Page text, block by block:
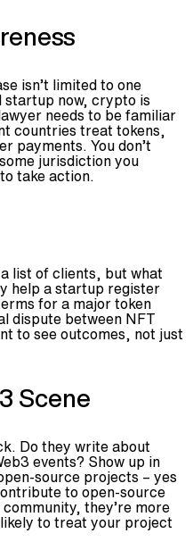
isn’t limited to one
startup now, crypto is
needs to be familiar
countries treat tokens,
payments. You don’t
jurisdiction you
take action.
list of clients, but what
help a startup register
for a major token
dispute between NFT
to see outcomes, not just
Scene
Do they write about
events? Show up in
source projects – yes
to open-source
they’re more
to treat your project